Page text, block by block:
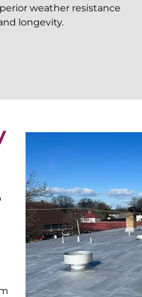
weather resistance
longevity.